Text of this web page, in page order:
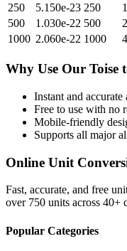
250
5.150e-23 250
500
1.030e-22 500
1000 2.060e-22 1000
Why Use Our Toise
Instant and accurate
Free to use with no
Mobile-friendly
Supports all major
Online Unit
Fast, accurate, and free
over 750 units across 40+
Popular Categories